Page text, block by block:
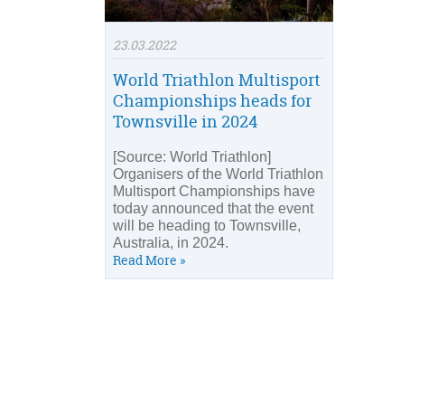
23.03.2022
World Triathlon Multisport
Championships heads for
Townsville in 2024
[Source: World Triathlon]
Organisers of the World Triathlon
Multisport Championships have
today announced that the event
will be heading to Townsville,
Australia, in 2024.
Read More »